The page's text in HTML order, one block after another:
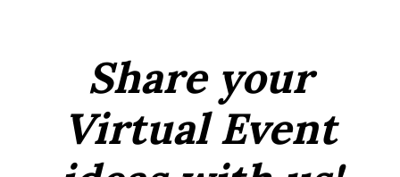
Share your
Virtual Event